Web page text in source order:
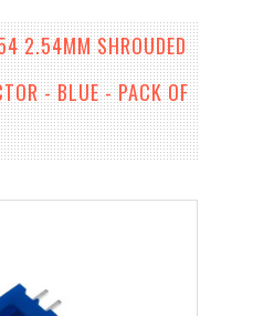
2.54MM SHROUDED
- BLUE - PACK OF